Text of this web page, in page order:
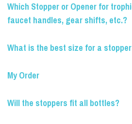
Which Stopper or Opener for
faucet handles, gear shifts, etc.?
What is the best size for a
My Order
Will the stoppers fit all bottles?